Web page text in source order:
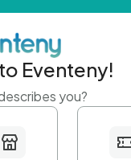
Eventeny!
you?